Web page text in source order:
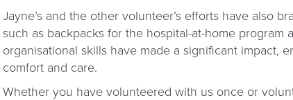
Jayne’s and the other volunteer’s efforts have also
such as backpacks for the hospital-at-home
organisational skills have made a significant impact,
comfort and care.
Whether you have volunteered with us once or